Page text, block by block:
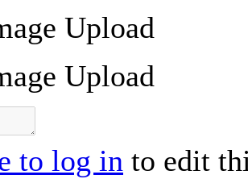
Upload
Upload
to log in to edit